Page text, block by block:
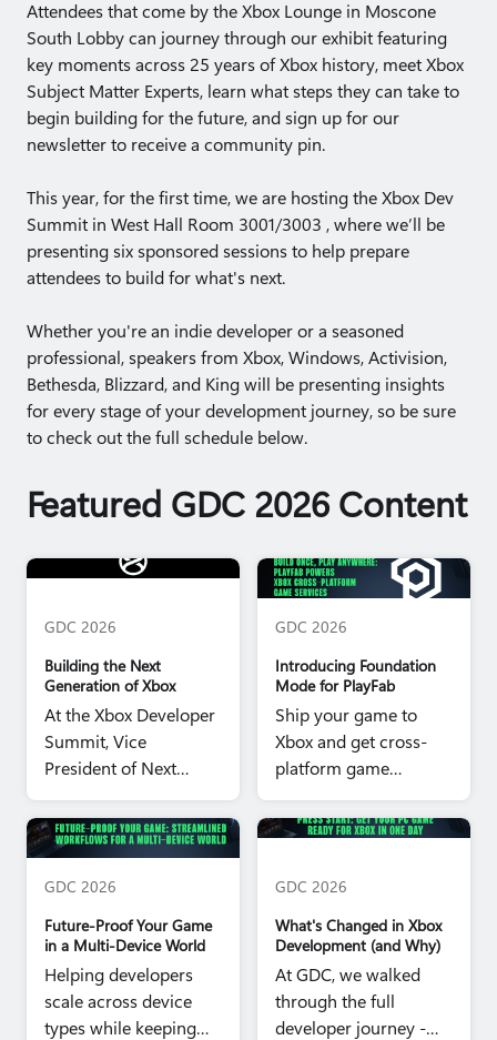
Attendees that come by the Xbox Lounge in Moscone
South Lobby can journey through our exhibit featuring
key moments across 25 years of Xbox history, meet Xbox
Subject Matter Experts, learn what steps they can take to
begin building for the future, and sign up for our
newsletter to receive a community pin.
This year, for the first time, we are hosting the Xbox Dev
Summit in West Hall Room 3001/3003 , where we’ll be
presenting six sponsored sessions to help prepare
attendees to build for what's next.
Whether you're an indie developer or a seasoned
professional, speakers from Xbox, Windows, Activision,
Bethesda, Blizzard, and King will be presenting insights
for every stage of your development journey, so be sure
to check out the full schedule below.
Featured GDC 2026 Content
GDC 2026
Building the Next
Generation of Xbox
At the Xbox Developer
Summit, Vice
President of Next
Generation Jason
Ronald shared a look
at the future.
Project Helix Hero image
GDC 2026
Introducing Foundation
Mode for PlayFab
Ship your game to
Xbox and get cross-
platform game
services for all your
players, on every
PlayFab Foundation Mode
Hero image
GDC 2026
Future‑Proof Your Game
in a Multi‑Device World
Helping developers
scale across device
types while keeping
Future Proof Your Game Hero
image
GDC 2026
What's Changed in Xbox
Development (and Why)
At GDC, we walked
through the full
developer journey -
Press Start Hero image